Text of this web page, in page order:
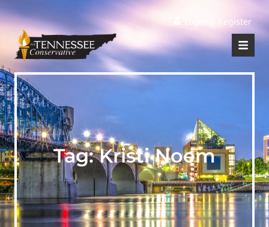
Register
Tag:Kristi Noem